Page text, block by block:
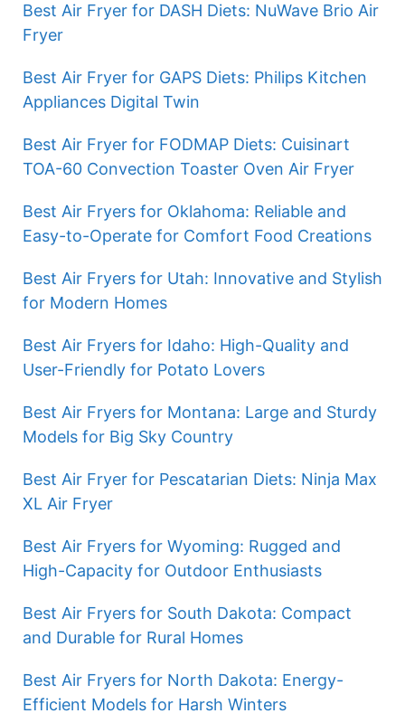
Best Air Fryer for DASH Diets: NuWave Brio Air
Fryer
Best Air Fryer for GAPS Diets: Philips Kitchen
Appliances Digital Twin
Best Air Fryer for FODMAP Diets: Cuisinart
TOA-60 Convection Toaster Oven Air Fryer
Best Air Fryers for Oklahoma: Reliable and
Easy-to-Operate for Comfort Food Creations
Best Air Fryers for Utah: Innovative and Stylish
for Modern Homes
Best Air Fryers for Idaho: High-Quality and
User-Friendly for Potato Lovers
Best Air Fryers for Montana: Large and Sturdy
Models for Big Sky Country
Best Air Fryer for Pescatarian Diets: Ninja Max
XL Air Fryer
Best Air Fryers for Wyoming: Rugged and
High-Capacity for Outdoor Enthusiasts
Best Air Fryers for South Dakota: Compact
and Durable for Rural Homes
Best Air Fryers for North Dakota: Energy-
Efficient Models for Harsh Winters